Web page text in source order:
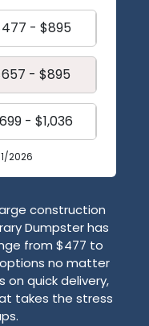
- $895
- $895
- $1,036
2026
construction
Dumpster has
from $477 to
no matter
on quick delivery,
takes the stress